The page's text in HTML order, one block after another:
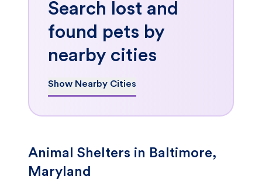
Search lost and
found pets by
nearby cities
Show Nearby Cities
Animal Shelters in Baltimore,
Maryland